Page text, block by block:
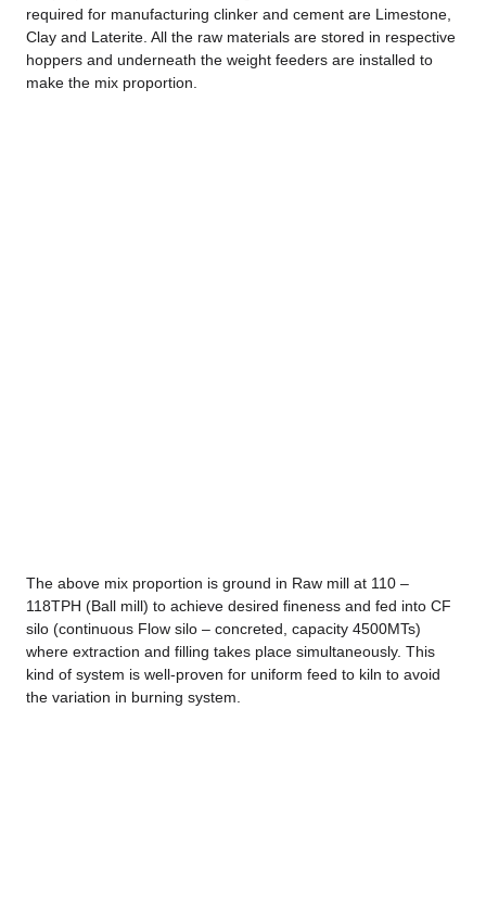
required for manufacturing clinker and cement are Limestone,
Clay and Laterite. All the raw materials are stored in respective
hoppers and underneath the weight feeders are installed to
make the mix proportion.
The above mix proportion is ground in Raw mill at 110 –
118TPH (Ball mill) to achieve desired fineness and fed into CF
silo (continuous Flow silo – concreted, capacity 4500MTs)
where extraction and filling takes place simultaneously. This
kind of system is well-proven for uniform feed to kiln to avoid
the variation in burning system.